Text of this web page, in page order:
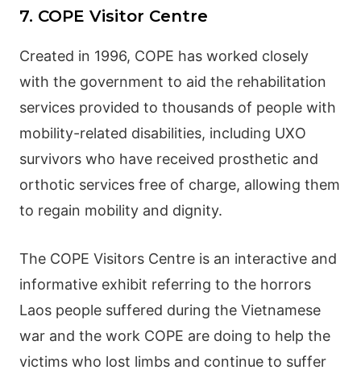
7. COPE Visitor Centre
Created in 1996, COPE has worked closely
with the government to aid the rehabilitation
services provided to thousands of people with
mobility-related disabilities, including UXO
survivors who have received prosthetic and
orthotic services free of charge, allowing them
to regain mobility and dignity.
The COPE Visitors Centre is an interactive and
informative exhibit referring to the horrors
Laos people suffered during the Vietnamese
war and the work COPE are doing to help the
victims who lost limbs and continue to suffer